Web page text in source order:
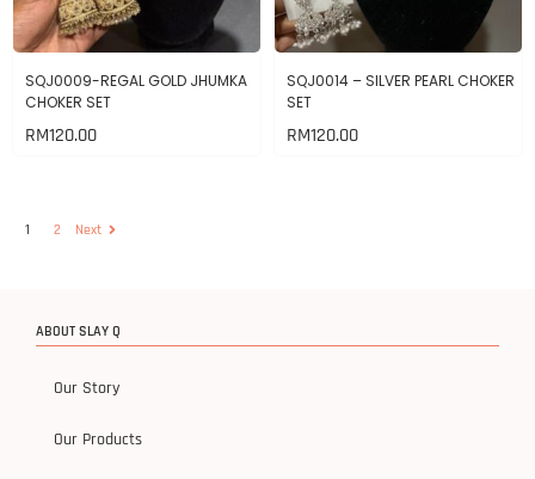
SQJ0009-REGAL GOLD JHUMKA
CHOKER SET
RM120.00
SQJ0014 – SILVER PEARL CHOKER
SET
RM120.00
1 2 Next
ABOUT SLAY Q
Our Story
Our Products